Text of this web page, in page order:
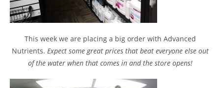
This week we are placing a big order with Advanced
Nutrients. Expect some great prices that beat everyone else out
of the water when that comes in and the store opens!